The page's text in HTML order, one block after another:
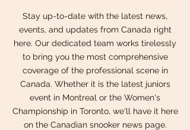
Stay up-to-date with the latest news,
events, and updates from Canada right
here. Our dedicated team works tirelessly
to bring you the most comprehensive
coverage of the professional scene in
Canada. Whether it is the latest juniors
event in Montreal or the Women's
Championship in Toronto, we'll have it here
on the Canadian snooker news page.